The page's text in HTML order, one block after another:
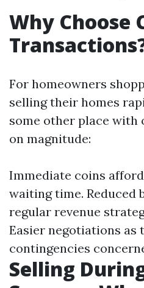
Why Choose
For homeowners
selling their homes
some other place with
on magnitude:
Immediate coins
waiting time. Reduced
regular revenue
Easier negotiations as
contingencies
Selling